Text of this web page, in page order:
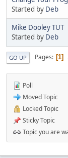
Started by Deb
Mike Dooley TUT
Started by Deb
GO UP Pages 1
Poll
Moved Topic
Locked Topic
Sticky Topic
Topic you are